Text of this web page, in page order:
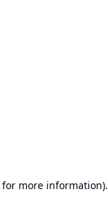
for more information).